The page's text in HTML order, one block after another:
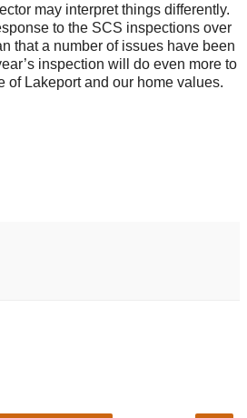
may interpret things differently.
to the SCS inspections over
that a number of issues have been
inspection will do even more to
of Lakeport and our home values.